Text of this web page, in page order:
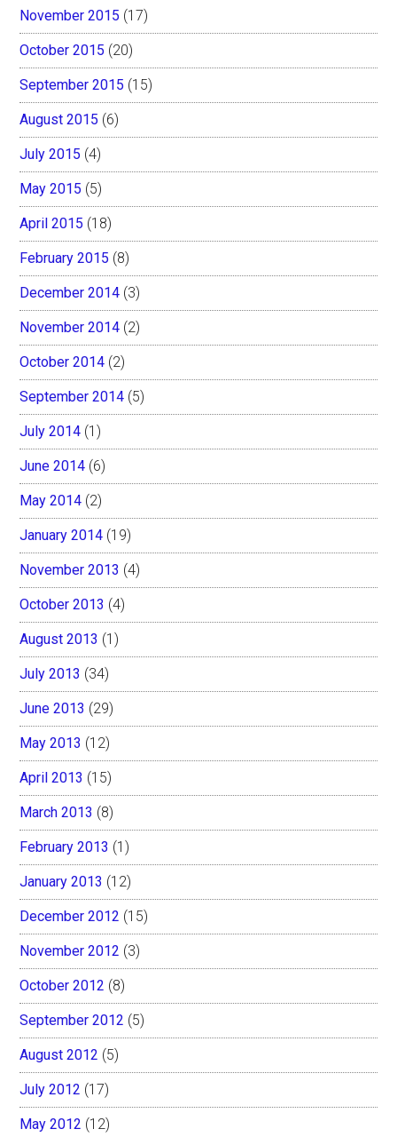
November 2015 (17)
October 2015 (20)
September 2015 (15)
August 2015 (6)
July 2015 (4)
May 2015 (5)
April 2015 (18)
February 2015 (8)
December 2014 (3)
November 2014 (2)
October 2014 (2)
September 2014 (5)
July 2014 (1)
June 2014 (6)
May 2014 (2)
January 2014 (19)
November 2013 (4)
October 2013 (4)
August 2013 (1)
July 2013 (34)
June 2013 (29)
May 2013 (12)
April 2013 (15)
March 2013 (8)
February 2013 (1)
January 2013 (12)
December 2012 (15)
November 2012 (3)
October 2012 (8)
September 2012 (5)
August 2012 (5)
July 2012 (17)
May 2012 (12)